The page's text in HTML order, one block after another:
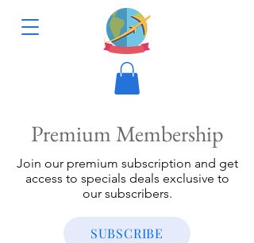
Premium Membership
Join our premium subscription and get
access to specials deals exclusive to
our subscribers.
SUBSCRIBE